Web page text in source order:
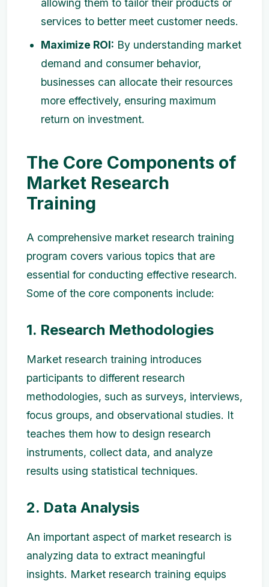
allowing them to tailor their products or
services to better meet customer needs.
Maximize ROI: By understanding market
demand and consumer behavior,
businesses can allocate their resources
more effectively, ensuring maximum
return on investment.
The Core Components of
Market Research
Training
A comprehensive market research training
program covers various topics that are
essential for conducting effective research.
Some of the core components include:
1. Research Methodologies
Market research training introduces
participants to different research
methodologies, such as surveys, interviews,
focus groups, and observational studies. It
teaches them how to design research
instruments, collect data, and analyze
results using statistical techniques.
2. Data Analysis
An important aspect of market research is
analyzing data to extract meaningful
insights. Market research training equips